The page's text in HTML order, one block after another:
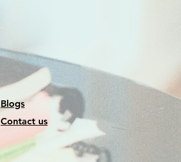
Blogs
Contact us